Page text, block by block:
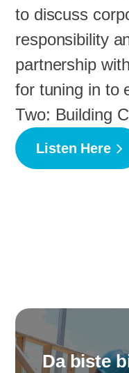
to discuss
responsibility
partnership
for tuning in to
Two: Building
Listen Here
Da biste